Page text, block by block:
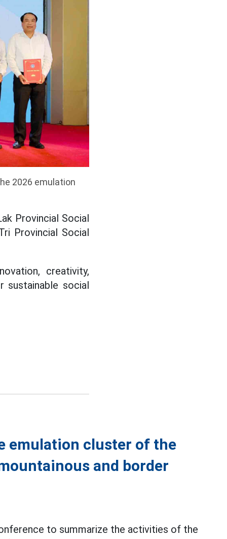
2026 emulation
Provincial Social
Provincial Social
creativity,
social
emulation cluster of the
and border
to summarize the activities of the